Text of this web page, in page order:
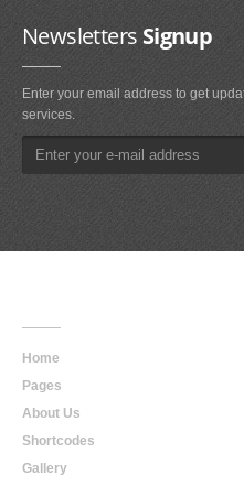
NewslettersSignup
Enter your email address to get
services.
Home
Pages
About Us
Shortcodes
Gallery